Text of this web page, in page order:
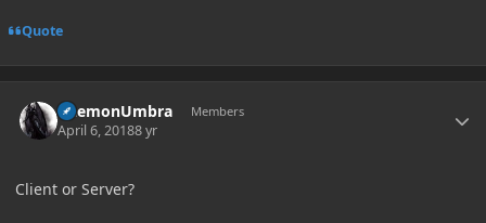
Quote
DaemonUmbra Members
April 6, 20188 yr
Client or Server?